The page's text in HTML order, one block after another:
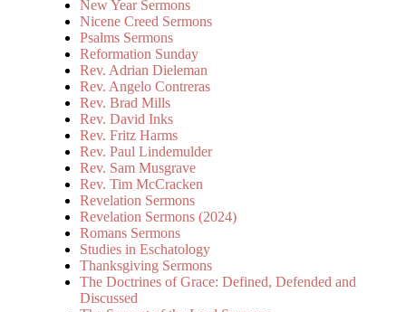
New Year Sermons
Nicene Creed Sermons
Psalms Sermons
Reformation Sunday
Rev. Adrian Dieleman
Rev. Angelo Contreras
Rev. Brad Mills
Rev. David Inks
Rev. Fritz Harms
Rev. Paul Lindemulder
Rev. Sam Musgrave
Rev. Tim McCracken
Revelation Sermons
Revelation Sermons (2024)
Romans Sermons
Studies in Eschatology
Thanksgiving Sermons
The Doctrines of Grace: Defined, Defended and
Discussed